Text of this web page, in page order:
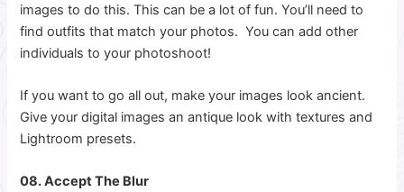
images to do this. This can be a lot of fun. You’ll need to
find outfits that match your photos. You can add other
individuals to your photoshoot!
If you want to go all out, make your images look ancient.
Give your digital images an antique look with textures and
Lightroom presets.
08. Accept The Blur